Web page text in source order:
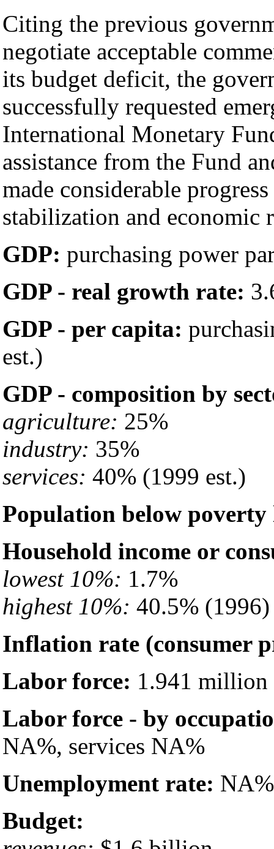
Citing the previous
negotiate acceptable
its budget deficit, the
successfully requested
International Monetary
assistance from the Fund
made considerable
stabilization and economic
GDP: purchasing power
GDP - real growth rate:
GDP - per capita:
est.)
GDP - composition by
agriculture: 25%
industry: 35%
services: 40% (1999 est.)
Population below poverty
Household income or
lowest 10%: 1.7%
highest 10%: 40.5% (1996)
Inflation rate (consumer
Labor force: 1.941 million
Labor force - by
NA%, services NA%
Unemployment rate: NA%
Budget: